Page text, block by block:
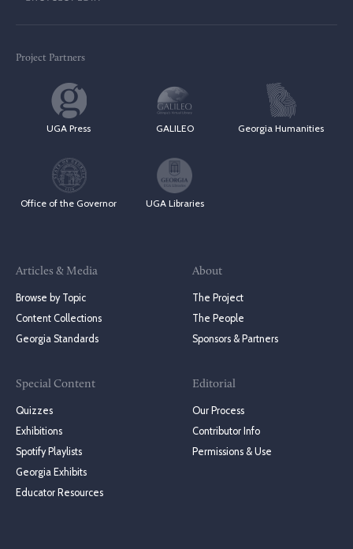
Project Partners
UGA Press GALILEO Georgia Humanities
Office of the Governor UGA Libraries
Articles & Media
Browse by Topic
Content Collections
Georgia Standards
Special Content
Quizzes
Exhibitions
Spotify Playlists
Georgia Exhibits
Educator Resources
About
The Project
The People
Sponsors & Partners
Editorial
Our Process
Contributor Info
Permissions & Use